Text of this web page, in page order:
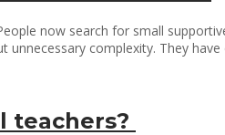
now search for small
complexity. They have
teachers?